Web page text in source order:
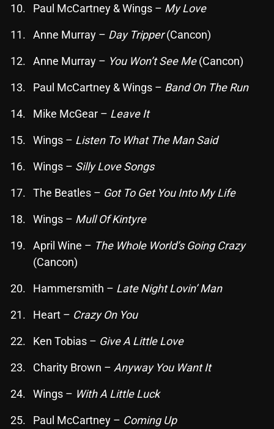
September 2024
August 2024
July 2024
June 2024
May 2024
March 2020
Categories
8 Days This Week
A Breath Of Fresh Air
Paul McCartney & Wings – My Love
Anne Murray – Day Tripper(Cancon)
Anne Murray – You Won’t See Me(Cancon)
Paul McCartney & Wings – Band On The Run
Mike McGear – Leave It
Wings – Listen To What The Man Said
Wings – Silly Love Songs
The Beatles – Got To Get You Into My Life
Wings – Mull Of Kintyre
April Wine – The Whole World’s Going Crazy
(Cancon)
Hammersmith – Late Night Lovin’ Man
Heart – Crazy On You
Ken Tobias – Give A Little Love
Charity Brown – Anyway You Want It
Wings – With A Little Luck
Paul McCartney – Coming Up